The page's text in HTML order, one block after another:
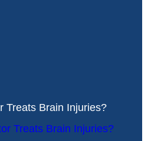
Treats Brain Injuries?